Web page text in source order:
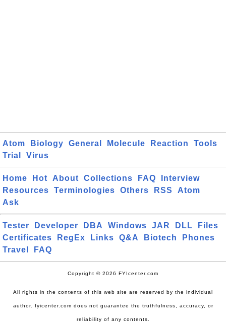
Atom Biology General Molecule Reaction
Tools
Trial
Virus
Home Hot About Collections FAQ
Interview
Resources
Terminologies Others RSS
Atom
Ask
Tester Developer DBA Windows JAR DLL
Files
Certificates
RegEx Links Q&A Biotech
Phones
Travel
FAQ
Copyright © 2026 FYIcenter.com
All rights in the contents of this web site are reserved by the individual
author. fyicenter.com does not guarantee the truthfulness, accuracy, or
reliability of any contents.